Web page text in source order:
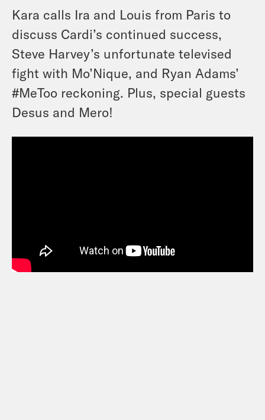
Kara calls Ira and Louis from Paris to
discuss Cardi’s continued success,
Steve Harvey’s unfortunate televised
fight with Mo’Nique, and Ryan Adams’
#MeToo reckoning. Plus, special guests
Desus and Mero!